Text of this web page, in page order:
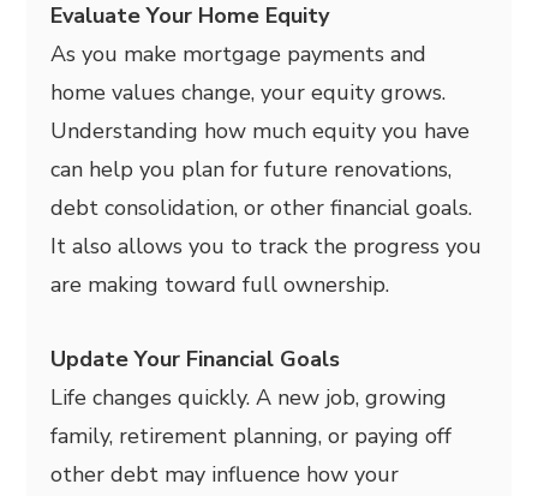
Evaluate Your Home Equity
As you make mortgage payments and
home values change, your equity grows.
Understanding how much equity you have
can help you plan for future renovations,
debt consolidation, or other financial goals.
It also allows you to track the progress you
are making toward full ownership.
Update Your Financial Goals
Life changes quickly. A new job, growing
family, retirement planning, or paying off
other debt may influence how your